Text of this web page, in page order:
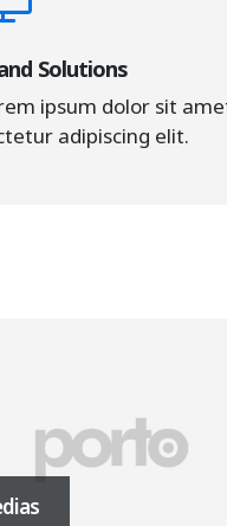
Solutions
ipsum dolor sit
adipiscing elit.